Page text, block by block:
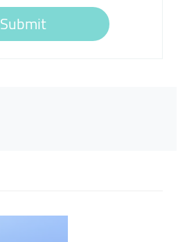
Submit